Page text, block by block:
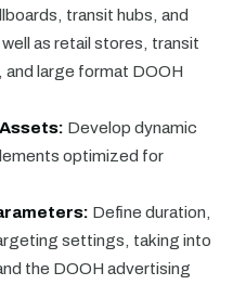
transit hubs, and
as retail stores, transit
large format DOOH
Develop dynamic
optimized for
Define duration,
settings, taking into
the DOOH advertising